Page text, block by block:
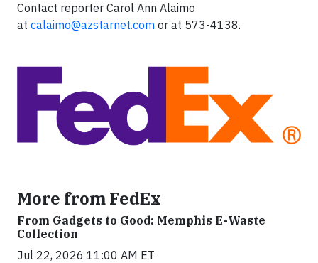
Contact reporter Carol Ann Alaimo
at calaimo@azstarnet.com or at 573-4138.
More from FedEx
From Gadgets to Good: Memphis E-Waste
Collection
Jul 22, 2026 11:00 AM ET